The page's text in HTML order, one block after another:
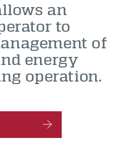
an
to
of
energy
operation.